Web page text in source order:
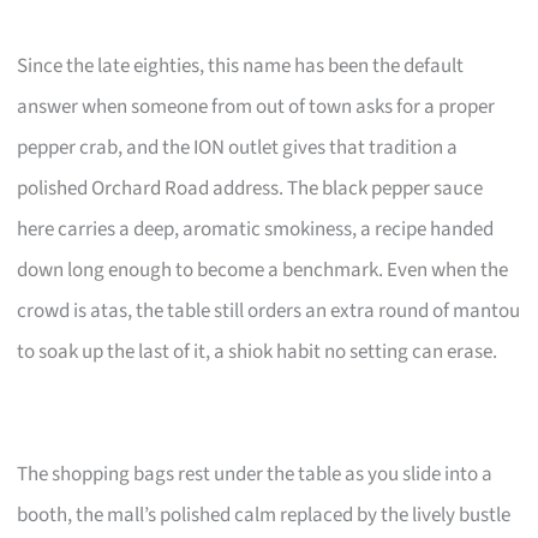
Since the late eighties, this name has been the default
answer when someone from out of town asks for a proper
pepper crab, and the ION outlet gives that tradition a
polished Orchard Road address. The black pepper sauce
here carries a deep, aromatic smokiness, a recipe handed
down long enough to become a benchmark. Even when the
crowd is atas, the table still orders an extra round of mantou
to soak up the last of it, a shiok habit no setting can erase.
The shopping bags rest under the table as you slide into a
booth, the mall’s polished calm replaced by the lively bustle